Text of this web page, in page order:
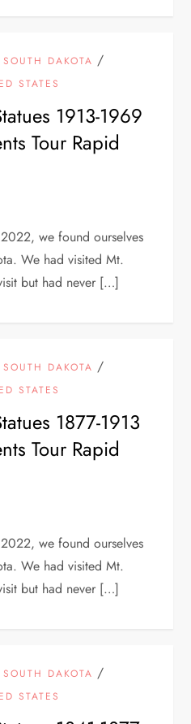
SOUTH DAKOTA /
STATES
1913-1969
Tour Rapid
we found ourselves
We had visited Mt.
but had never […]
SOUTH DAKOTA /
STATES
1877-1913
Tour Rapid
we found ourselves
We had visited Mt.
but had never […]
SOUTH DAKOTA /
STATES